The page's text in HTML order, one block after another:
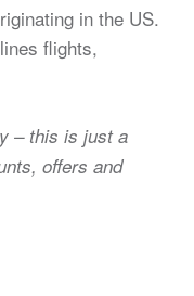
in the US.
flights,
– this is just a
offers and